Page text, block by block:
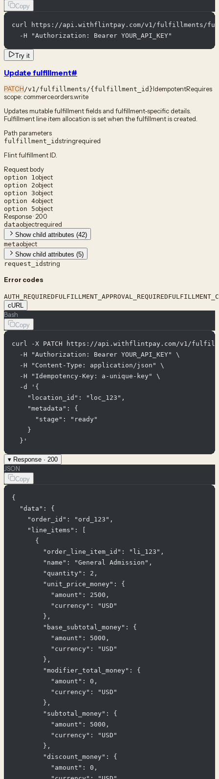
Copy
curl https://api.withflintpay.com/v1/fulfillments/
  -H "Authorization: Bearer YOUR_API_KEY"
Try it
Update fulfillment#
PATCH/v1/fulfillments/{fulfillment_id}IdempotentRequires
scope: commerce.orders.write
Updates mutable fulfillment fields and fulfillment-specific details.
Fulfillment line item allocation is set when the fulfillment is created.
Path parameters
fulfillment_idstringrequired
Flint fulfillment ID.
Request body
option 1object
option 2object
option 3object
option 4object
option 5object
Response · 200
dataobjectrequired
Show child attributes (42)
metaobject
Show child attributes (5)
request_idstring
Error codes
AUTH_REQUIREDFULFILLMENT_APPROVAL_REQUIRED
cURL
Bash
Copy
curl -X PATCH https://api.withflintpay.com/v1/fulfillments/
  -H "Authorization: Bearer YOUR_API_KEY" \
  -H "Content-Type: application/json" \
  -H "Idempotency-Key: a-unique-key" \
  -d '{
    "location_id": "loc_123",
    "metadata": {
      "stage": "ready"
    }
  }'
▾ Response · 200
JSON
Copy
{
  "data": {
    "order_id": "ord_123",
    "line_items": [
      {
        "order_line_item_id": "li_123",
        "name": "General Admission",
        "quantity": 2,
        "unit_price_money": {
          "amount": 2500,
          "currency": "USD"
        },
        "base_subtotal_money": {
          "amount": 5000,
          "currency": "USD"
        },
        "modifier_total_money": {
          "amount": 0,
          "currency": "USD"
        },
        "subtotal_money": {
          "amount": 5000,
          "currency": "USD"
        },
        "discount_money": {
          "amount": 0,